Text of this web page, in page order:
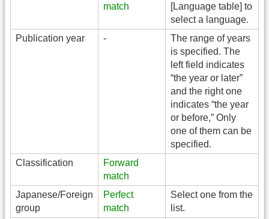
match
[Language table] to
select a language.
Publication year
-
The range of years
is specified. The
left field indicates
“the year or later”
and the right one
indicates “the year
or before,” Only
one of them can be
specified.
Classification
Forward
match
Japanese/Foreign
group
Perfect
match
Select one from the
list.